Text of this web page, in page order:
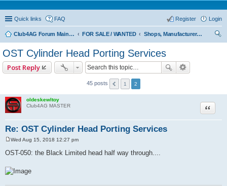
Quick links FAQ Login
Register
Club4AG Forum Main Menu FOR SALE / WANTED
Shops, Manufacturers, and Retailers Only
OST Cylinder Head Porting Services
Post Reply
45 posts 1 2
oldeskewltoy
Club4AG MASTER
Re: OST Cylinder Head Porting Services
Quote
o
s
Wed Aug 15, 2018 12:27 pm
OST-050: the Black Limited head half way through....